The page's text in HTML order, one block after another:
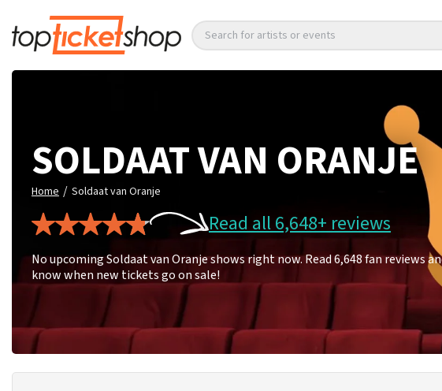
Search for artists or events
SOLDAAT VAN ORANJE
Home / Soldaat van Oranje
Read all 6,648+ reviews
No upcoming Soldaat van Oranje shows right now. Read 6,648 fan
know when new tickets go on sale!